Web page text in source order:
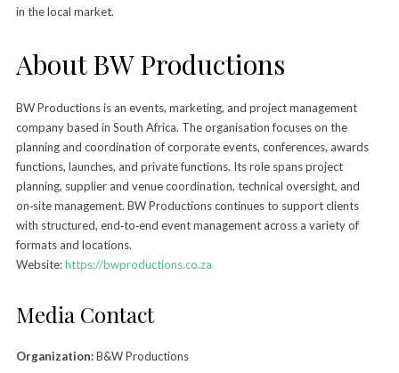
in the local market.
About BW Productions
BW Productions is an events, marketing, and project management
company based in South Africa. The organisation focuses on the
planning and coordination of corporate events, conferences, awards
functions, launches, and private functions. Its role spans project
planning, supplier and venue coordination, technical oversight, and
on‑site management. BW Productions continues to support clients
with structured, end‑to‑end event management across a variety of
formats and locations.
Website:https://bwproductions.co.za
Media Contact
Organization:B&W Productions